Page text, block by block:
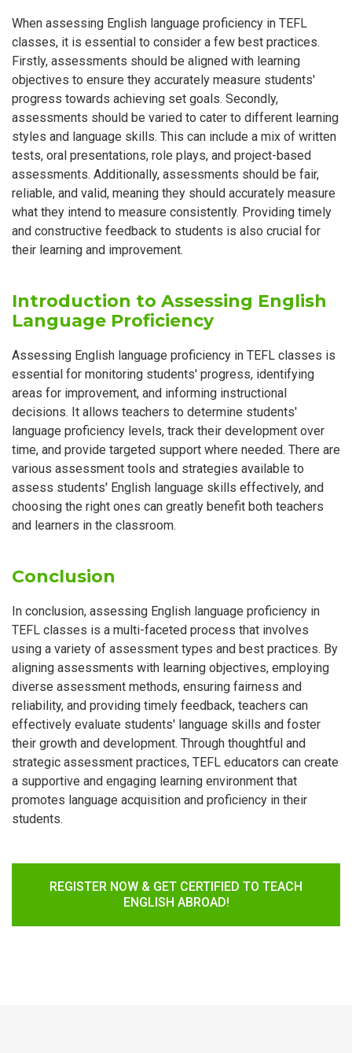
When assessing English language proficiency in TEFL
classes, it is essential to consider a few best practices.
Firstly, assessments should be aligned with learning
objectives to ensure they accurately measure students'
progress towards achieving set goals. Secondly,
assessments should be varied to cater to different learning
styles and language skills. This can include a mix of written
tests, oral presentations, role plays, and project-based
assessments. Additionally, assessments should be fair,
reliable, and valid, meaning they should accurately measure
what they intend to measure consistently. Providing timely
and constructive feedback to students is also crucial for
their learning and improvement.
Introduction to Assessing English
Language Proficiency
Assessing English language proficiency in TEFL classes is
essential for monitoring students' progress, identifying
areas for improvement, and informing instructional
decisions. It allows teachers to determine students'
language proficiency levels, track their development over
time, and provide targeted support where needed. There are
various assessment tools and strategies available to
assess students' English language skills effectively, and
choosing the right ones can greatly benefit both teachers
and learners in the classroom.
Conclusion
In conclusion, assessing English language proficiency in
TEFL classes is a multi-faceted process that involves
using a variety of assessment types and best practices. By
aligning assessments with learning objectives, employing
diverse assessment methods, ensuring fairness and
reliability, and providing timely feedback, teachers can
effectively evaluate students' language skills and foster
their growth and development. Through thoughtful and
strategic assessment practices, TEFL educators can create
a supportive and engaging learning environment that
promotes language acquisition and proficiency in their
students.
REGISTER NOW & GET CERTIFIED TO TEACH
ENGLISH ABROAD!